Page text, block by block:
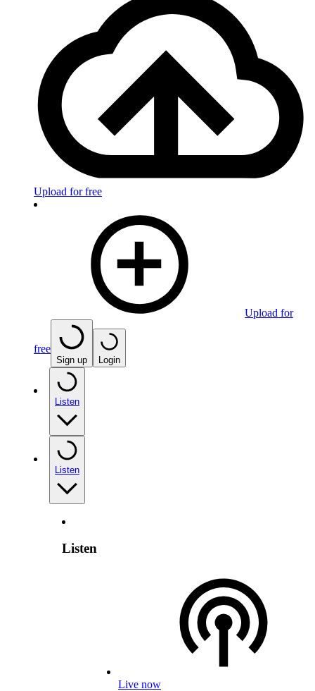
Upload for free
Upload for
free
Sign up Login
Listen
Listen
Listen
Live now